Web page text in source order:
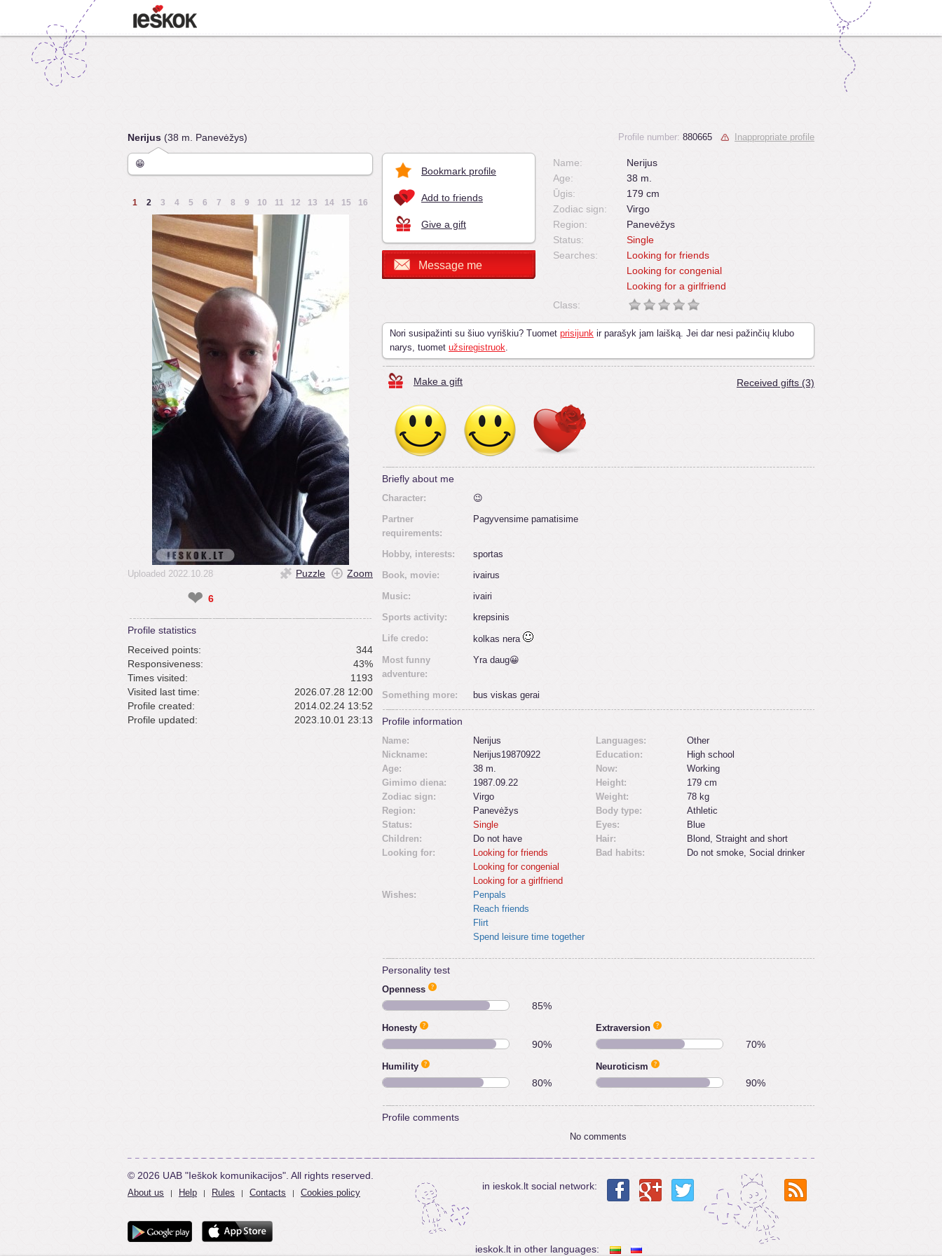
Nerijus (38 m. Panevėžys)
😁
1 2 3 4 5 6 7 8 9 10 11 12 13 14 15 16
Uploaded 2022.10.28 Puzzle Zoom
❤ 6
Profile statistics
Received points:
344
Responsiveness:
43%
Times visited:
1193
Visited last time:
2026.07.28 12:00
Profile created:
2014.02.24 13:52
Profile updated:
2023.10.01 23:13
Bookmark profile
Add to friends
Give a gift
Message me
Profile number: 880665 Inappropriate profile
Name:
Nerijus
Age:
38 m.
Ūgis:
179 cm
Zodiac sign:
Virgo
Region:
Panevėžys
Status:
Single
Searches:
Looking for friends
Looking for congenial
Looking for a girlfriend
Class:
Nori susipažinti su šiuo vyriškiu? Tuomet prisijunk ir parašyk jam laišką. Jei dar nesi pažinčių klubo
narys, tuomet užsiregistruok.
Make a gift Received gifts (3)
Briefly about me
Character:
😉
Partner
requirements:
Pagyvensime pamatisime
Hobby, interests:
sportas
Book, movie:
ivairus
Music:
ivairi
Sports activity:
krepsinis
Life credo:
kolkas nera
Most funny
adventure:
Yra daug😀
Something more: bus viskas gerai
Profile information
Name:
Nerijus
Nickname:
Nerijus19870922
Age:
38 m.
Gimimo diena:
1987.09.22
Zodiac sign:
Virgo
Region:
Panevėžys
Status:
Single
Children:
Do not have
Looking for:
Looking for friends
Looking for congenial
Looking for a girlfriend
Wishes:
Penpals
Reach friends
Flirt
Spend leisure time together
Languages:
Other
Education:
High school
Now:
Working
Height:
179 cm
Weight:
78 kg
Body type:
Athletic
Eyes:
Blue
Hair:
Blond, Straight and short
Bad habits:
Do not smoke, Social drinker
Personality test
Openness
85%
Honesty
90%
Extraversion
70%
Humility
80%
Neuroticism
90%
Profile comments
No comments
© 2026 UAB "Ieškok komunikacijos". All rights reserved.
About us | Help | Rules | Contacts | Cookies policy
in ieskok.lt social network:
ieskok.lt in other languages: